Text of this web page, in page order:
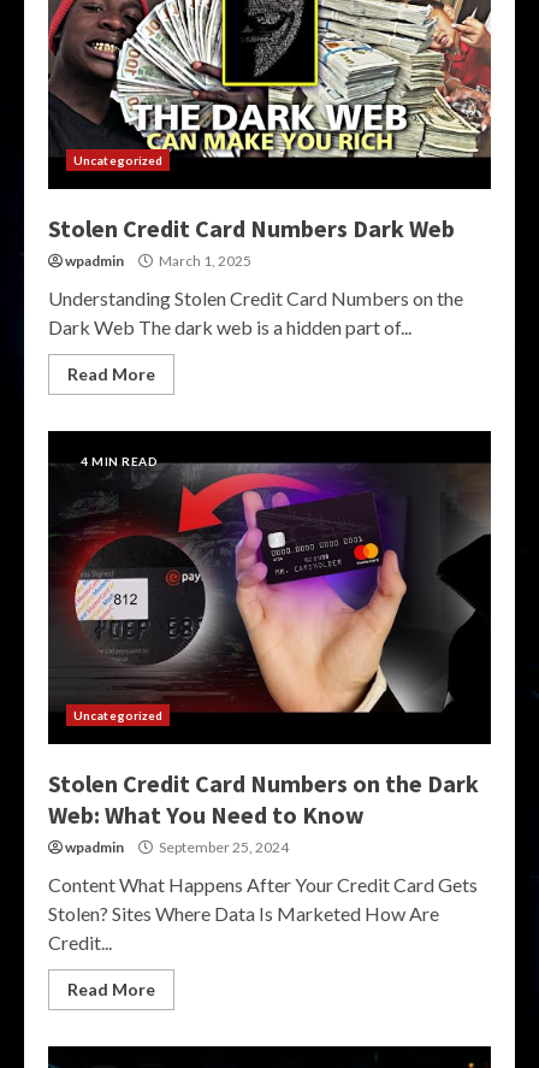
Uncategorized
Stolen Credit Card Numbers Dark Web
wpadmin March 1, 2025
Understanding Stolen Credit Card Numbers on the
Dark Web The dark web is a hidden part of...
Read More
4 MIN READ
Uncategorized
Stolen Credit Card Numbers on the Dark
Web: What You Need to Know
wpadmin September 25, 2024
Content What Happens After Your Credit Card Gets
Stolen? Sites Where Data Is Marketed How Are
Credit...
Read More